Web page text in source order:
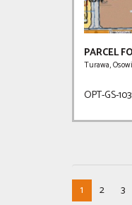
PARCEL
Turawa,
OPT-GS-
1 2 3